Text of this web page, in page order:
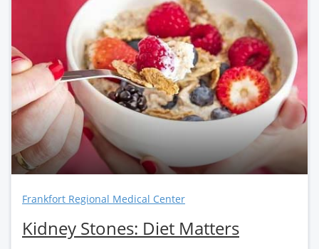
Frankfort Regional Medical Center
Kidney Stones: Diet Matters